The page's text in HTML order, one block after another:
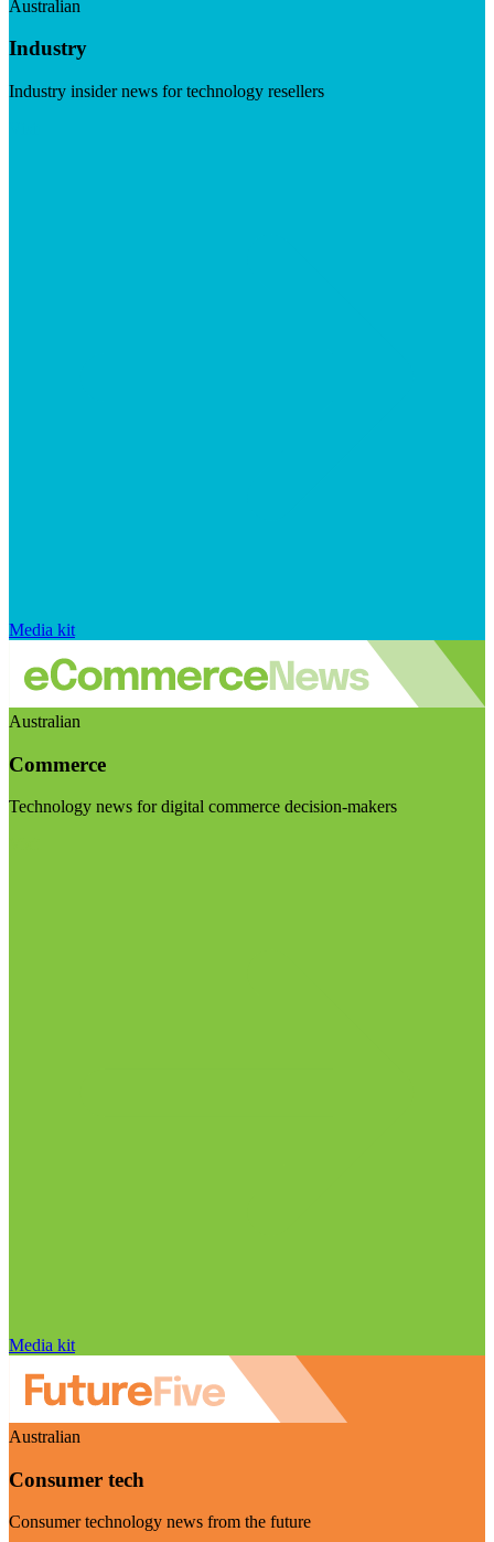
Australian
Industry
Industry insider news for technology resellers
Media kit
Australian
Commerce
Technology news for digital commerce decision-makers
Media kit
Australian
Consumer tech
Consumer technology news from the future